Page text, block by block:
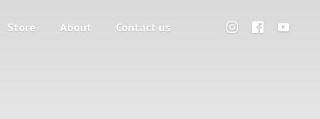
Store About Contact us